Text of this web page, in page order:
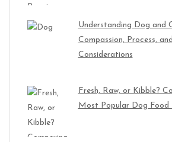
Understanding Dog and
Compassion, Process,
Considerations
Fresh, Raw, or Kibble?
Most Popular Dog Food